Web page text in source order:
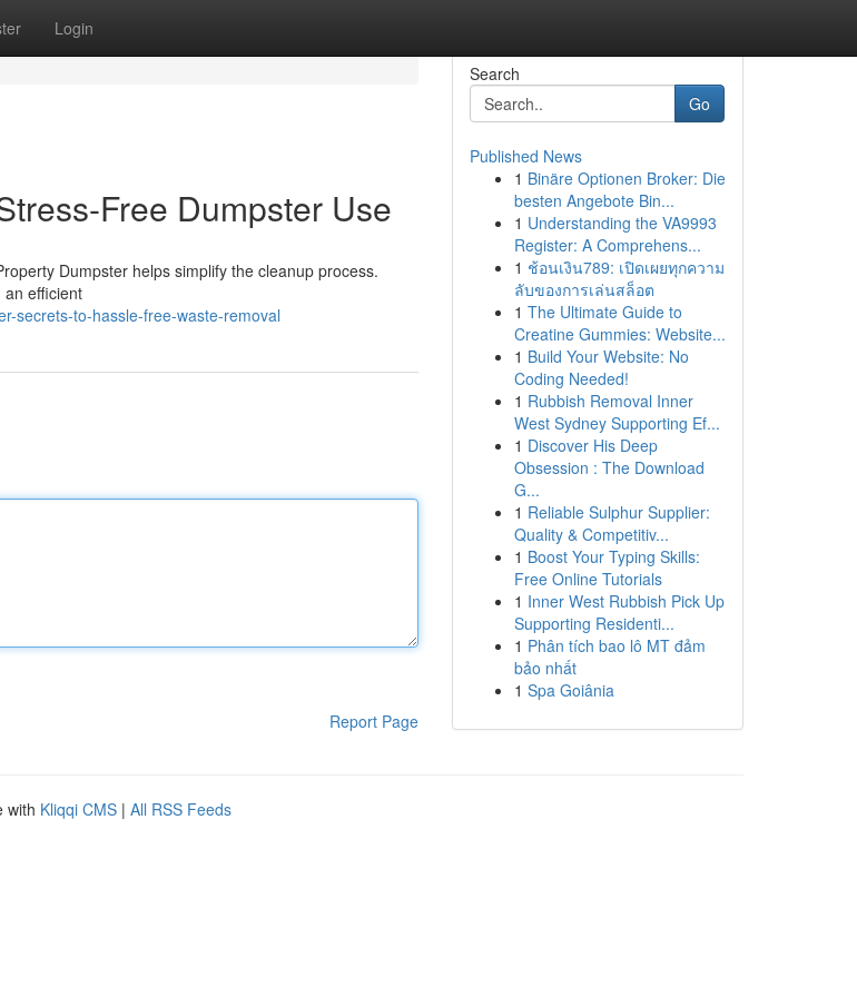
Login
Free Dumpster Use
Dumpster helps simplify the cleanup process.
an efficient
secrets-to-hassle-free-waste-removal
Report Page
Search
Go
Published News
1 Binäre Optionen Broker: Die
besten Angebote Bin...
1 Understanding the VA9993
Register: A Comprehens...
1 ช้อนเงิน789: เปิดเผยทุกความ
ลับของการเล่นสล็อต
1 The Ultimate Guide to
Creatine Gummies: Website...
1 Build Your Website: No
Coding Needed!
1 Rubbish Removal Inner
West Sydney Supporting Ef...
1 Discover His Deep
Obsession : The Download
G...
1 Reliable Sulphur Supplier:
Quality & Competitiv...
1 Boost Your Typing Skills:
Free Online Tutorials
1 Inner West Rubbish Pick Up
Supporting Residenti...
1 Phân tích bao lô MT đảm
bảo nhất
1 Spa Goiânia
with Kliqqi CMS | All RSS Feeds